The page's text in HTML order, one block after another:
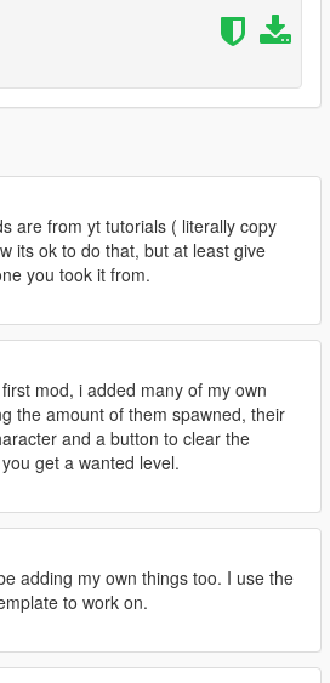
are from yt tutorials ( literally copy
its ok to do that, but at least give
you took it from.
mod, i added many of my own
the amount of them spawned, their
and a button to clear the
get a wanted level.
adding my own things too. I use the
to work on.